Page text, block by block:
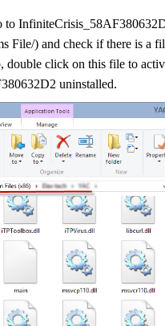
to
File/) and check if there is a
double click on this file to
uninstalled.